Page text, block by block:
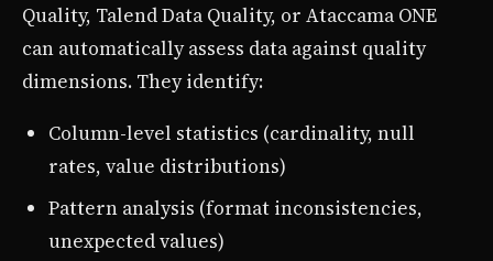
Quality, Talend Data Quality, or Ataccama ONE
can automatically assess data against quality
dimensions. They identify:
Column-level statistics (cardinality, null
rates, value distributions)
Pattern analysis (format inconsistencies,
unexpected values)